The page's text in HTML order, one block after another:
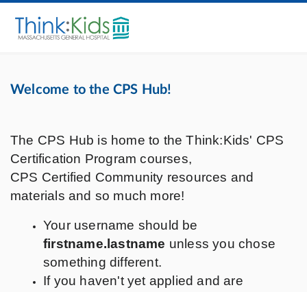
Welcome to the CPS Hub!